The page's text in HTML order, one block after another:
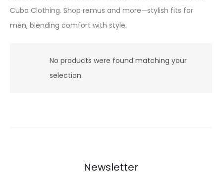
Cuba Clothing. Shop remus and more—stylish fits for
men, blending comfort with style.
No products were found matching your
selection.
Newsletter